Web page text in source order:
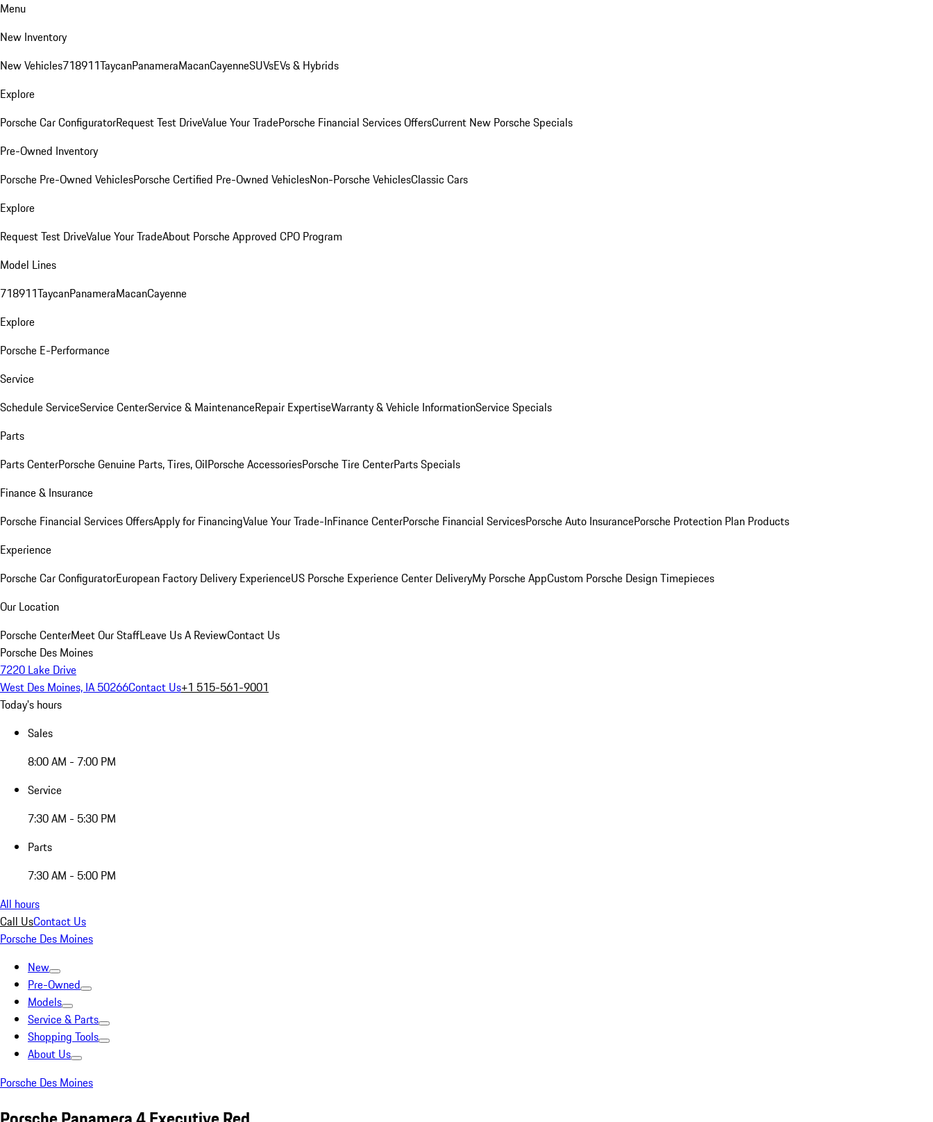
Menu
New Inventory
New Vehicles718911TaycanPanameraMacanCayenneSUVsEVs & Hybrids
Explore
Porsche Car ConfiguratorRequest Test DriveValue Your TradePorsche Financial Services OffersCurrent New Porsche Specials
Pre-Owned Inventory
Porsche Pre-Owned VehiclesPorsche Certified Pre-Owned VehiclesNon-Porsche VehiclesClassic Cars
Explore
Request Test DriveValue Your TradeAbout Porsche Approved CPO Program
Model Lines
718911TaycanPanameraMacanCayenne
Explore
Porsche E-Performance
Service
Schedule ServiceService CenterService & MaintenanceRepair ExpertiseWarranty & Vehicle InformationService Specials
Parts
Parts CenterPorsche Genuine Parts, Tires, OilPorsche AccessoriesPorsche Tire CenterParts Specials
Finance & Insurance
Porsche Financial Services OffersApply for FinancingValue Your Trade-InFinance CenterPorsche Financial ServicesPorsche Auto InsurancePorsche Protection Plan Products
Experience
Porsche Car ConfiguratorEuropean Factory Delivery ExperienceUS Porsche Experience Center DeliveryMy Porsche AppCustom Porsche Design Timepieces
Our Location
Porsche CenterMeet Our StaffLeave Us A ReviewContact Us
Porsche Des Moines
7220 Lake Drive
West Des Moines, IA 50266Contact Us+1 515-561-9001
Today's hours
Sales
8:00 AM - 7:00 PM
Service
7:30 AM - 5:30 PM
Parts
7:30 AM - 5:00 PM
All hours
Call UsContact Us
Porsche Des Moines
New
Pre-Owned
Models
Service & Parts
Shopping Tools
About Us
Porsche Des Moines